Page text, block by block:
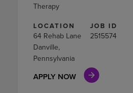
LOCATION
64 Rehab Lane
Danville,
Pennsylvania
JOB ID
2515574
APPLY NOW
Therapy